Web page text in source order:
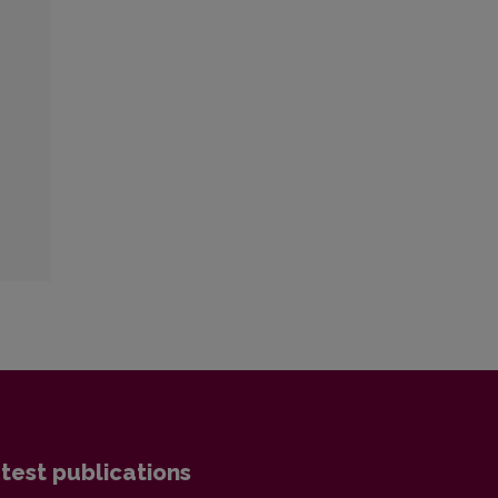
publications